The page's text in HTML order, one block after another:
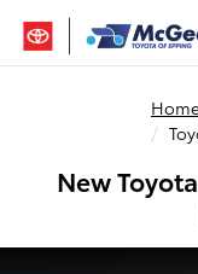
Skip to main content
New